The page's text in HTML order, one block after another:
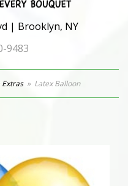
| Brooklyn, NY
9483
Extras Latex Balloon